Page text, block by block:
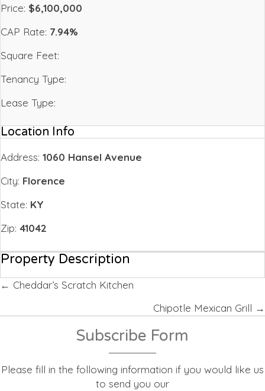
Price: $6,100,000
CAP Rate: 7.94%
Square Feet:
Tenancy Type:
Lease Type:
Location Info
Address: 1060 Hansel Avenue
City: Florence
State: KY
Zip: 41042
Property Description
Posts
← Cheddar’s Scratch Kitchen
Chipotle Mexican Grill →
Subscribe Form
Please fill in the following information if you would like us
to send you our